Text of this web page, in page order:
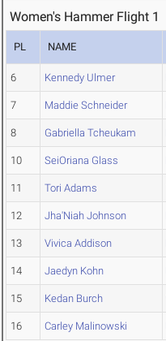
Women's Hammer Flight 1
PL NAME
6 Kennedy Ulmer
7 Maddie Schneider
8 Gabriella Tcheukam
10 SeiOriana Glass
11 Tori Adams
12 Jha'Niah Johnson
13 Vivica Addison
14 Jaedyn Kohn
15 Kedan Burch
16 Carley Malinowski